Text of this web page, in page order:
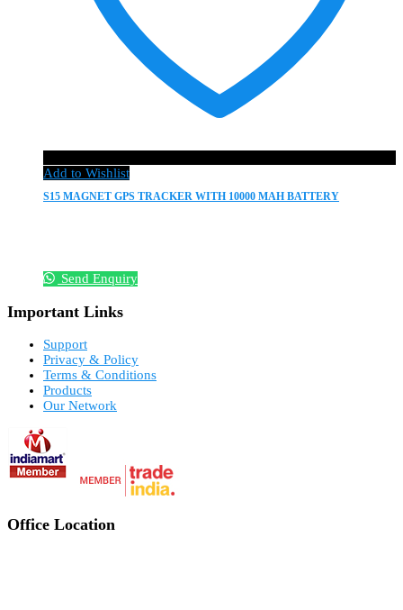
Add to Wishlist
S15 MAGNET GPS TRACKER WITH 10000 MAH BATTERY
Send Enquiry
Important Links
Support
Privacy & Policy
Terms & Conditions
Products
Our Network
Office Location